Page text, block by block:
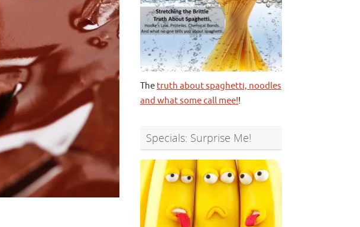
The truth about spaghetti, noodles
and what some call mee!!
Specials: Surprise Me!